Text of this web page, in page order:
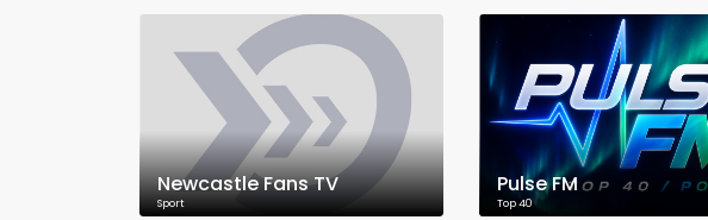
Newcastle Fans TV
Sport
Pulse FM
Top 40